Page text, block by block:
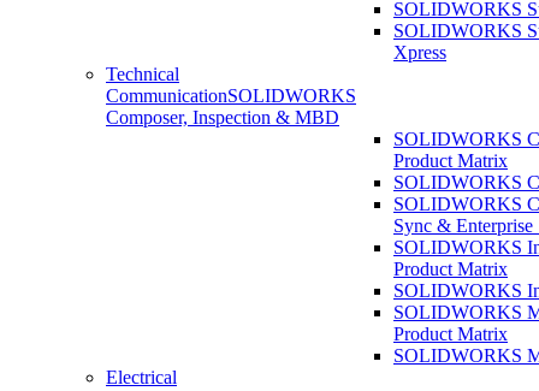
SOLIDWORKS
SOLIDWORKS
Xpress
Technical
CommunicationSOLIDWORKS
Composer, Inspection & MBD
SOLIDWORKS
Product Matrix
SOLIDWORKS
SOLIDWORKS
Sync & Enterprise
SOLIDWORKS
Product Matrix
SOLIDWORKS
SOLIDWORKS
Product Matrix
SOLIDWORKS
Electrical